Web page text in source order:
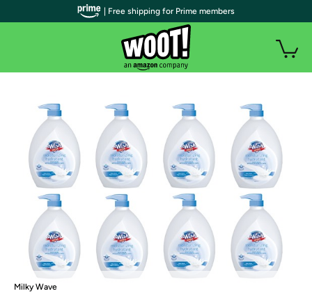
Milky Wave
| Free shipping for Prime members